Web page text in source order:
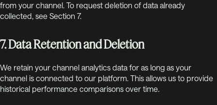
from your channel. To request deletion of data already
collected, see Section 7.
7. Data Retention and Deletion
We retain your channel analytics data for as long as your
channel is connected to our platform. This allows us to provide
historical performance comparisons over time.